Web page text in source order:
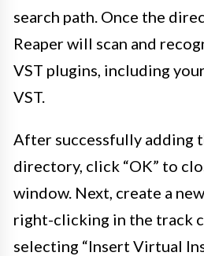
search path. Once the
Reaper will scan and
VST plugins, including
VST.
After successfully adding
directory, click “OK” to
window. Next, create a
right-clicking in the track
selecting “Insert Virtual